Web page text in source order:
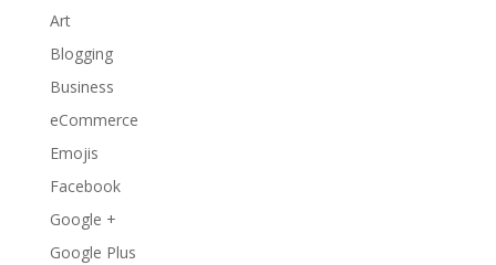
Art
Blogging
Business
eCommerce
Emojis
Facebook
Google +
Google Plus